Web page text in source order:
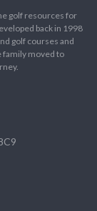
golf resources for
back in 1998
golf courses and
family moved to